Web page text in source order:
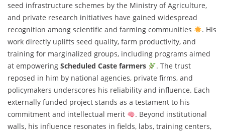
seed infrastructure schemes by the Ministry of Agriculture,
and private research initiatives have gained widespread
recognition among scientific and farming communities
. His
work directly uplifts seed quality, farm productivity, and
training for marginalized groups, including programs aimed
at empowering Scheduled Caste farmers
. The trust
reposed in him by national agencies, private firms, and
policymakers underscores his reliability and influence. Each
externally funded project stands as a testament to his
commitment and intellectual merit
. Beyond institutional
walls, his influence resonates in fields, labs, training centers,